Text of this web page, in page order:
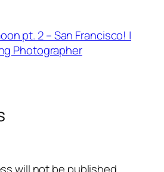
pt. 2 – San Francisco! |
Photographer
will not be published.